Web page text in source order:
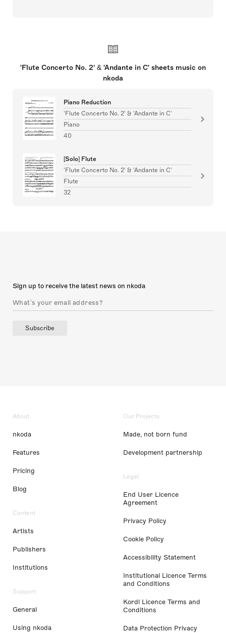
'Flute Concerto No. 2' & 'Andante in C' sheets music on
nkoda
Piano Reduction
'Flute Concerto No. 2' & 'Andante in C'
Piano
40
[Solo] Flute
'Flute Concerto No. 2' & 'Andante in C'
Flute
32
Sign up to receive the latest news on nkoda
Subscribe
About
nkoda
Features
Pricing
Blog
Content
Artists
Publishers
Institutions
Support
General
Using nkoda
Our Projects
Made, not born fund
Development partnership
Legal
End User Licence
Agreement
Privacy Policy
Cookie Policy
Accessibility Statement
Institutional Licence Terms
and Conditions
Kordl Licence Terms and
Conditions
Data Protection Privacy